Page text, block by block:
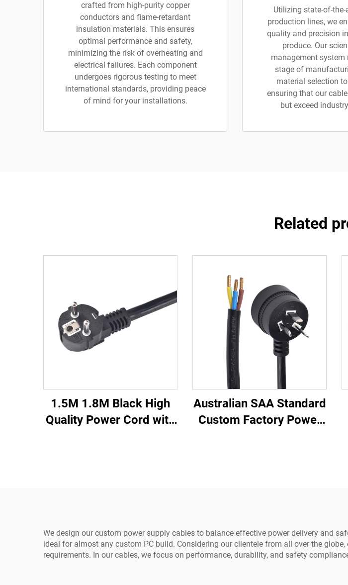
crafted from high-purity copper
conductors and flame-retardant
insulation materials. This ensures
optimal performance and safety,
minimizing the risk of overheating and
electrical failures. Each component
undergoes rigorous testing to meet
international standards, providing peace
of mind for your installations.
Utilizing state-of-
production lines, we
quality and precision
produce. Our
management system
stage of
material selection
ensuring that our
but exceed
Related
1.5M 1.8M Black High
Quality Power Cord with
Australian SAA Standard
Custom Factory Power
We design our custom power supply cables to balance effective power delivery and
ideal for almost any custom PC build. Considering our clientele from all over the
requirements. In our cables, we focus on performance, durability, and safety